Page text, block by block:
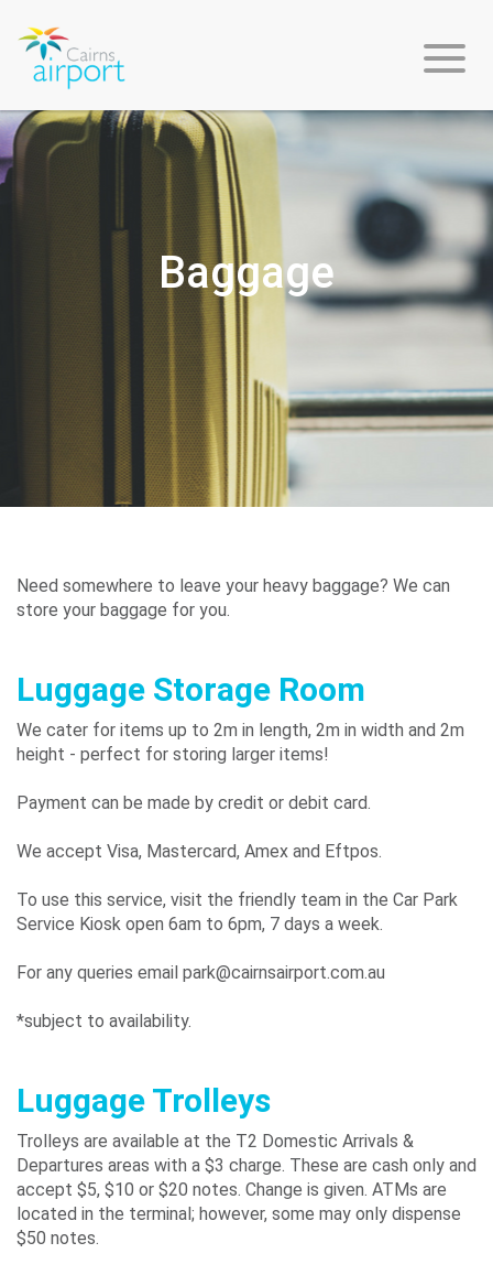
Departing
Guide
Parking
&
Transport
Business
Corporate
Baggage
Need somewhere to leave your heavy baggage? We can
store your baggage for you.
Luggage Storage Room
We cater for items up to 2m in length, 2m in width and 2m
height - perfect for storing larger items!
Payment can be made by credit or debit card.
We accept Visa, Mastercard, Amex and Eftpos.
To use this service, visit the friendly team in the Car Park
Service Kiosk open 6am to 6pm, 7 days a week.
For any queries email park@cairnsairport.com.au
*subject to availability.
Luggage Trolleys
Trolleys are available at the T2 Domestic Arrivals &
Departures areas with a $3 charge. These are cash only and
accept $5, $10 or $20 notes. Change is given. ATMs are
located in the terminal; however, some may only dispense
$50 notes.